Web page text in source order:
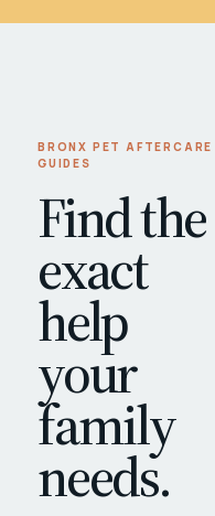
BRONX PET AFTERCARE
GUIDES
Find the
exact
help
your
family
needs.